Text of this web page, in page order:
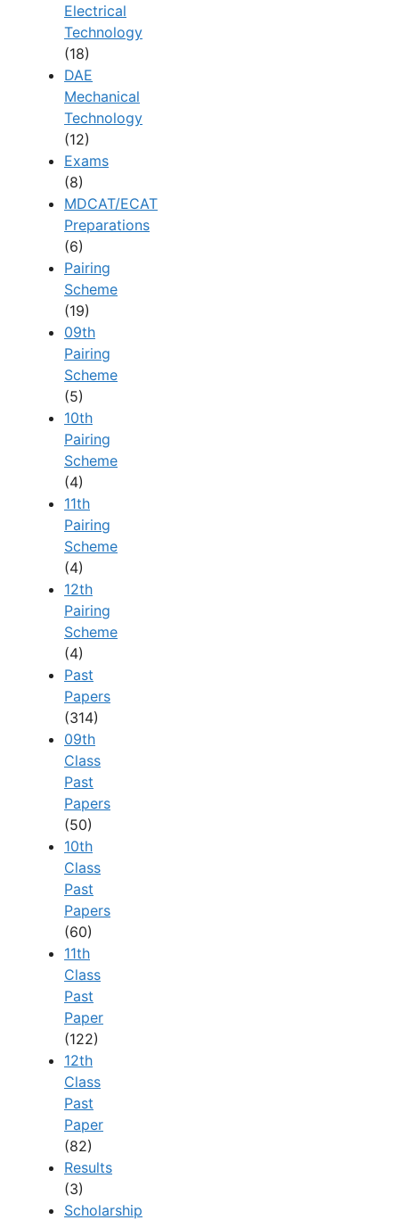
Electrical
Technology
(18)
DAE
Mechanical
Technology
(12)
Exams
(8)
MDCAT/ECAT
Preparations
(6)
Pairing
Scheme
(19)
09th
Pairing
Scheme
(5)
10th
Pairing
Scheme
(4)
11th
Pairing
Scheme
(4)
12th
Pairing
Scheme
(4)
Past
Papers
(314)
09th
Class
Past
Papers
(50)
10th
Class
Past
Papers
(60)
11th
Class
Past
Paper
(122)
12th
Class
Past
Paper
(82)
Results
(3)
Scholarship